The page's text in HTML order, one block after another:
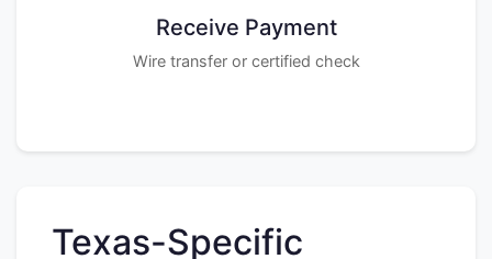
Receive Payment
Wire transfer or certified check
Texas-Specific